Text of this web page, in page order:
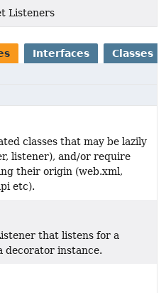
Listeners
Interfaces Classes
classes that may be lazily
listener), and/or require
their origin (web.xml,
etc).
that listens for a
instance.